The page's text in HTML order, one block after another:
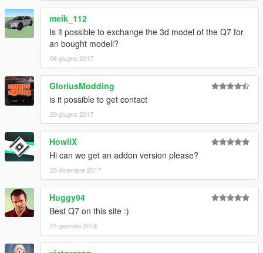
meik_112
Is it possible to exchange the 3d model of the Q7 for
an bought modell?
06 giugno 2017
GloriusModding
is it possible to get contact
29 giugno 2017
HowliX
Hi can we get an addon version please?
25 dicembre 2017
Huggy94
Best Q7 on this site :)
24 gennaio 2018